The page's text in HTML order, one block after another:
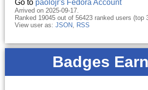
Go to paolojr's Fedora Account
Arrived on 2025-09-17.
Ranked 19045 out of 56423 ranked users (top
View user as: JSON, RSS
Badges